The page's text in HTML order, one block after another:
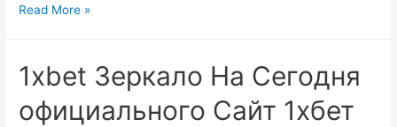
Casino
Casino
Casino
Read More »
1xbet Зеркало На Сегодня
официального Сайт 1хбет